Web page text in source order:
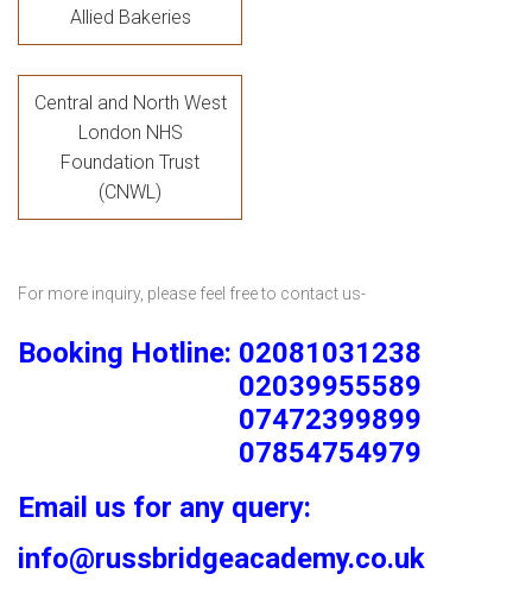
Allied Bakeries
Central and North West
London NHS
Foundation Trust
(CNWL)
For more inquiry, please feel free to contact us-
Booking Hotline: 02081031238
02039955589
07472399899
07854754979
Email us for any query:
info@russbridgeacademy.co.uk